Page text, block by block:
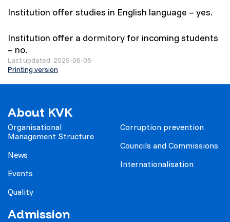
Institution offer studies in English language – yes.
Institution offer a dormitory for incoming students
– no.
Last updated: 2025-06-05
Printing version
About KVK
Organisational
Management Structure
News
Events
Quality
Corruption prevention
Councils and Commissions
Internationalisation
Admission